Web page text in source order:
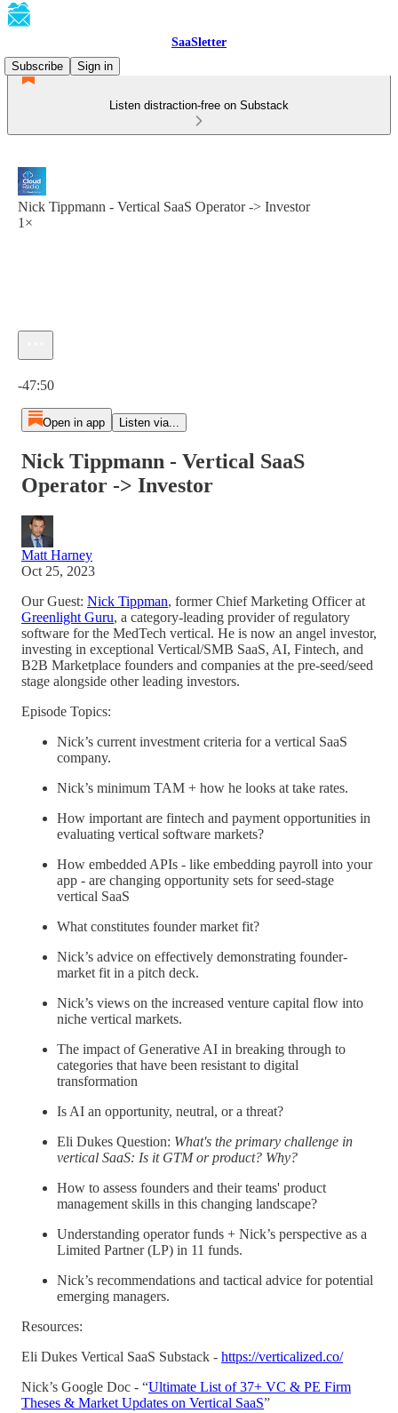
SaaSletter
Subscribe
Sign in
Listen distraction-free on Substack
Nick Tippmann - Vertical SaaS Operator -> Investor
1×
-47:50
Open in app Listen via...
Nick Tippmann - Vertical SaaS
Operator -> Investor
Matt Harney
Oct 25, 2023
Our Guest: Nick Tippman, former Chief Marketing Officer at
Greenlight Guru, a category-leading provider of regulatory
software for the MedTech vertical. He is now an angel investor,
investing in exceptional Vertical/SMB SaaS, AI, Fintech, and
B2B Marketplace founders and companies at the pre-seed/seed
stage alongside other leading investors.
Episode Topics:
Nick’s current investment criteria for a vertical SaaS
company.
Nick’s minimum TAM + how he looks at take rates.
How important are fintech and payment opportunities in
evaluating vertical software markets?
How embedded APIs - like embedding payroll into your
app - are changing opportunity sets for seed-stage
vertical SaaS
What constitutes founder market fit?
Nick’s advice on effectively demonstrating founder-
market fit in a pitch deck.
Nick’s views on the increased venture capital flow into
niche vertical markets.
The impact of Generative AI in breaking through to
categories that have been resistant to digital
transformation
Is AI an opportunity, neutral, or a threat?
Eli Dukes Question: What's the primary challenge in
vertical SaaS: Is it GTM or product? Why?
How to assess founders and their teams' product
management skills in this changing landscape?
Understanding operator funds + Nick’s perspective as a
Limited Partner (LP) in 11 funds.
Nick’s recommendations and tactical advice for potential
emerging managers.
Resources:
Eli Dukes Vertical SaaS Substack - https://verticalized.co/
Nick’s Google Doc - “Ultimate List of 37+ VC & PE Firm
Theses & Market Updates on Vertical SaaS”